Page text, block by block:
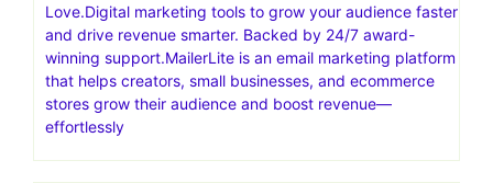
Love.Digital marketing tools to grow your audience faster
and drive revenue smarter. Backed by 24/7 award-
winning support.MailerLite is an email marketing platform
that helps creators, small businesses, and ecommerce
stores grow their audience and boost revenue—
effortlessly